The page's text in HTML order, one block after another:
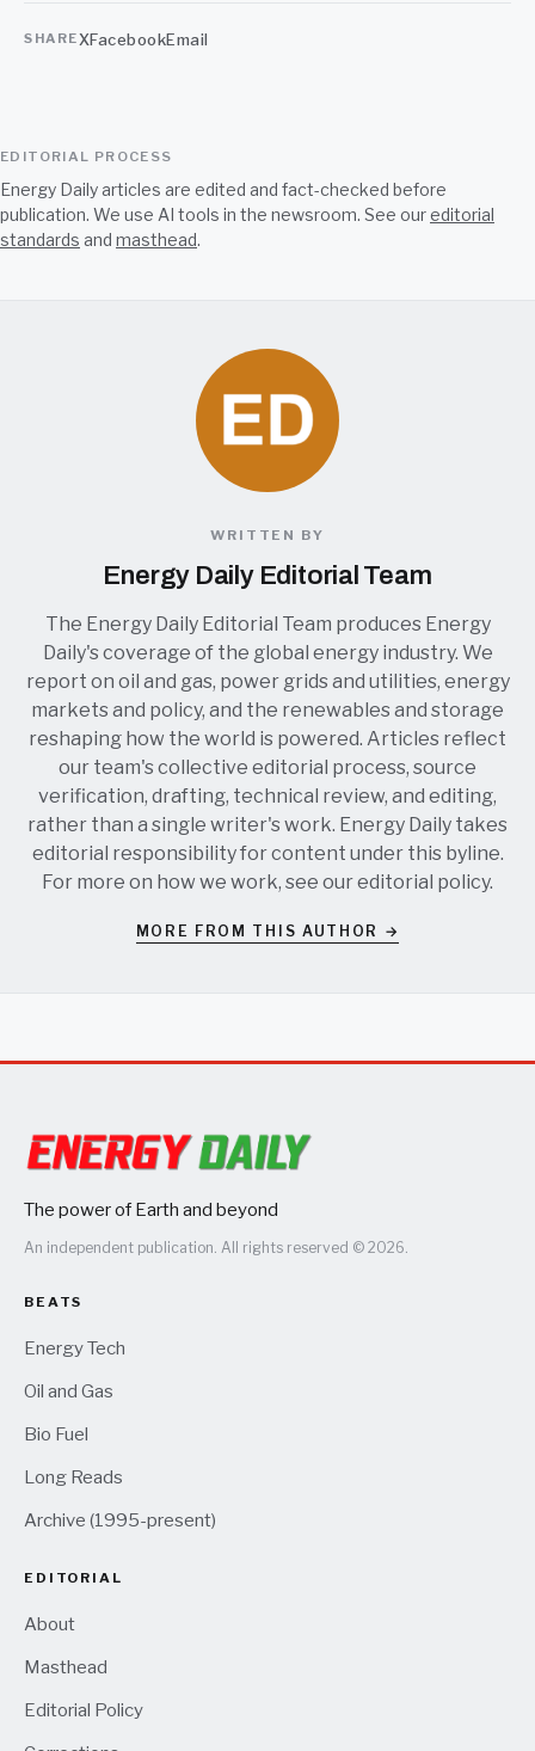
SHAREXFacebookEmail
EDITORIAL PROCESS
Energy Daily articles are edited and fact-checked before
publication. We use AI tools in the newsroom. See oureditorial
standards and masthead.
WRITTEN BY
Energy Daily Editorial Team
The Energy Daily Editorial Team produces Energy
Daily's coverage of the global energy industry. We
report on oil and gas, power grids and utilities, energy
markets and policy, and the renewables and storage
reshaping how the world is powered. Articles reflect
our team's collective editorial process, source
verification, drafting, technical review, and editing,
rather than a single writer's work. Energy Daily takes
editorial responsibility for content under this byline.
For more on how we work, see oureditorial policy.
MORE FROM THIS AUTHOR →
The power of Earth and beyond
An independent publication. All rights reserved © 2026.
BEATS
Energy Tech
Oil and Gas
Bio Fuel
Long Reads
Archive (1995-present)
EDITORIAL
About
Masthead
Editorial Policy